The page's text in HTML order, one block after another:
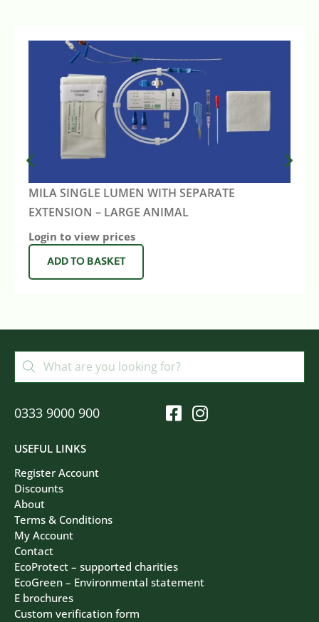
MILA SINGLE LUMEN WITH SEPARATE
EXTENSION – LARGE ANIMAL
Login to view prices
ADD TO BASKET
USEFUL LINKS
Register Account
Discounts
About
Terms & Conditions
My Account
Contact
EcoProtect – supported charities
EcoGreen – Environmental statement
E brochures
Custom verification form
0333 9000 900